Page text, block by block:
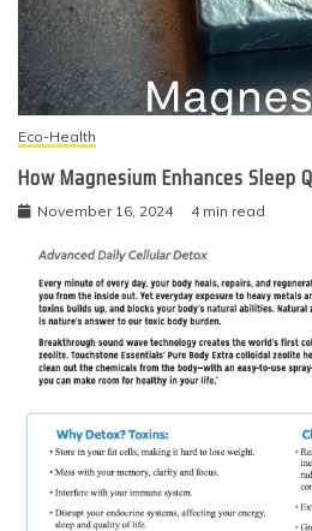
Eco-Health
How Magnesium Enhances Sleep
November 16, 2024 4 min read